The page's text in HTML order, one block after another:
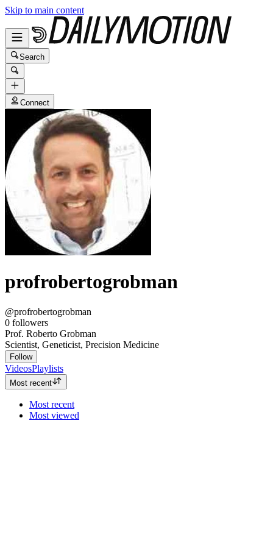
Skip to main content
Search
Connect
profrobertogrobman
@profrobertogrobman
0 followers
Prof. Roberto Grobman
Scientist, Geneticist, Precision Medicine
Follow
VideosPlaylists
Most recent
Most recent
Most viewed